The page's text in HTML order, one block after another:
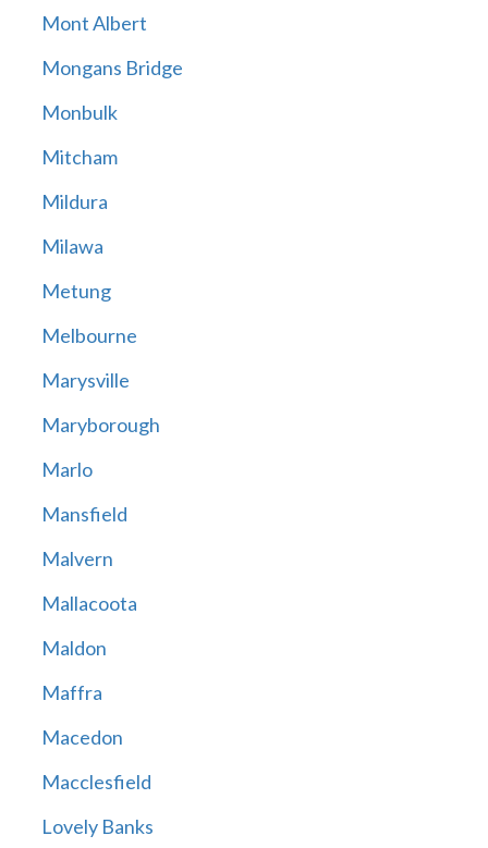
Mont Albert
Mongans Bridge
Monbulk
Mitcham
Mildura
Milawa
Metung
Melbourne
Marysville
Maryborough
Marlo
Mansfield
Malvern
Mallacoota
Maldon
Maffra
Macedon
Macclesfield
Lovely Banks